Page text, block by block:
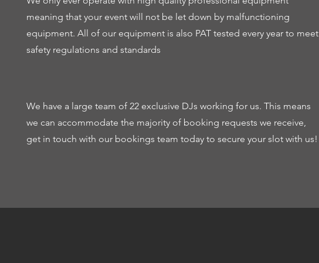
meaning that your event will not be let down by malfunctioning
equipment. All of our equipment is also PAT tested every year to meet
safety regulations and standards
We have a large team of 22 exclusive DJs working for us. This means
we can accommodate the majority of booking requests we receive,
get in touch with our bookings team today to secure your slot with us!